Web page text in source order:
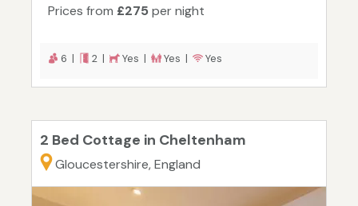
Prices from £275 per night
6 | 2 | Yes | Yes | Yes
2 Bed Cottage in Cheltenham
Gloucestershire, England